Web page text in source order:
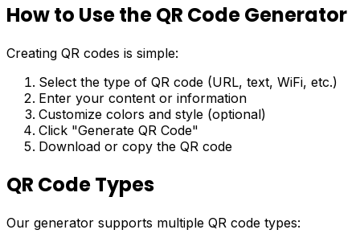
How to Use the QR Code Generator
Creating QR codes is simple:
Select the type of QR code (URL, text, WiFi, etc.)
Enter your content or information
Customize colors and style (optional)
Click "Generate QR Code"
Download or copy the QR code
QR Code Types
Our generator supports multiple QR code types: